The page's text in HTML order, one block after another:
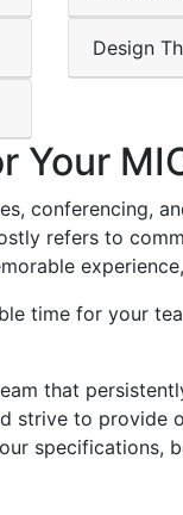
Design
Your
conferencing,
refers to
time for your
that
strive to provide
specifications,